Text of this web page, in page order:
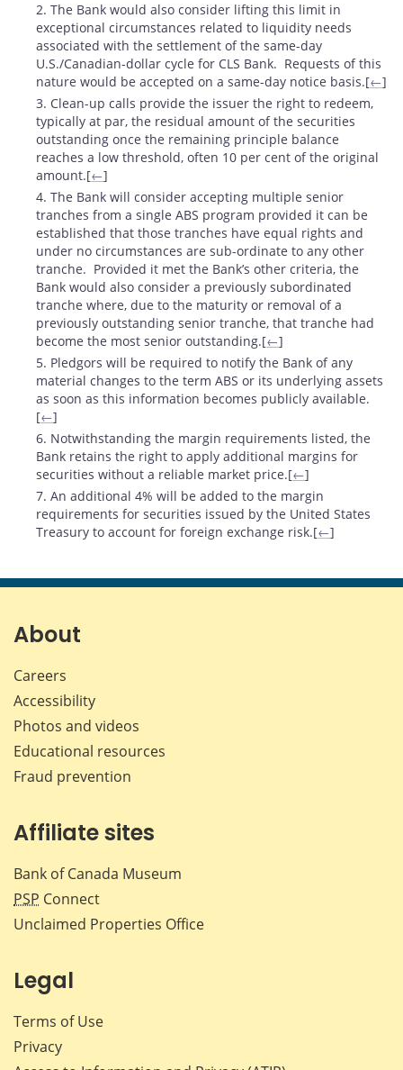
2. The Bank would also consider lifting this limit in
exceptional circumstances related to liquidity needs
associated with the settlement of the same-day
U.S./Canadian-dollar cycle for CLS Bank. Requests of this
nature would be accepted on a same-day notice basis.[←]
3. Clean-up calls provide the issuer the right to redeem,
typically at par, the residual amount of the securities
outstanding once the remaining principle balance
reaches a low threshold, often 10 per cent of the original
amount.[←]
4. The Bank will consider accepting multiple senior
tranches from a single ABS program provided it can be
established that those tranches have equal rights and
under no circumstances are sub-ordinate to any other
tranche. Provided it met the Bank’s other criteria, the
Bank would also consider a previously subordinated
tranche where, due to the maturity or removal of a
previously outstanding senior tranche, that tranche had
become the most senior outstanding.[←]
5. Pledgors will be required to notify the Bank of any
material changes to the term ABS or its underlying assets
as soon as this information becomes publicly available.
[←]
6. Notwithstanding the margin requirements listed, the
Bank retains the right to apply additional margins for
securities without a reliable market price.[←]
7. An additional 4% will be added to the margin
requirements for securities issued by the United States
Treasury to account for foreign exchange risk.[←]
About
Careers
Accessibility
Photos and videos
Educational resources
Fraud prevention
Affiliate sites
Bank of Canada Museum
PSP Connect
Unclaimed Properties Office
Legal
Terms of Use
Privacy